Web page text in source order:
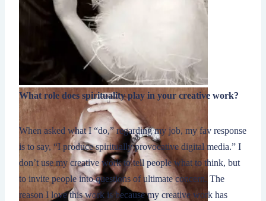
What role does spirituality play in your creative work?
When asked what I “do,” regarding my job, my fav response
is to say, “I produce spiritually provocative digital media.” I
don’t use my creative work to tell people what to think, but
to invite people into questions of ultimate concern. The
reason I love this work is because my creative work has